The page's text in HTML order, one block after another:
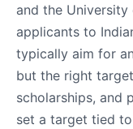
and the
applicants to
typically aim for
but the right
scholarships, and
set a target tied